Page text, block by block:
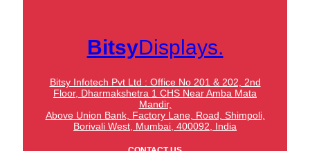
BitsyDisplays.
Bitsy Infotech Pvt Ltd : Office No 201 & 202, 2nd
Floor, Dharmakshetra 1 CHS Near Amba Mata
Mandir,
Above Union Bank, Factory Lane, Road, Shimpoli,
Borivali West, Mumbai, 400092, India